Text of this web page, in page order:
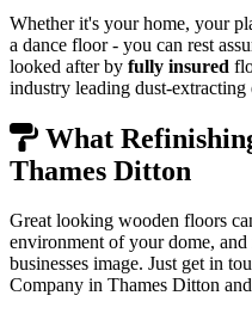
Whether it's your home, your
a dance floor - you can rest
looked after by fully insured
industry leading dust-extracting
What
Thames Ditton
Great looking wooden floors
environment of your dome,
businesses image. Just get in
Company in Thames Ditton